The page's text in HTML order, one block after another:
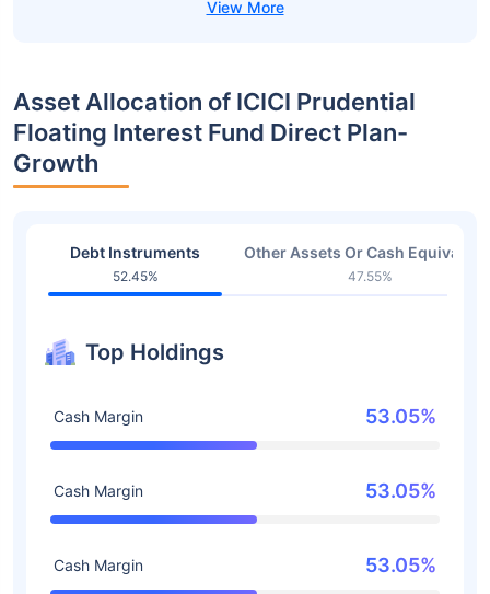
Asset Allocation of ICICI Prudential
Floating Interest Fund Direct Plan-
Growth
Debt Instruments
52.45%
Other Assets Or Cash
47.55%
Top Holdings
Cash Margin 53.05%
Cash Margin 53.05%
Cash Margin 53.05%